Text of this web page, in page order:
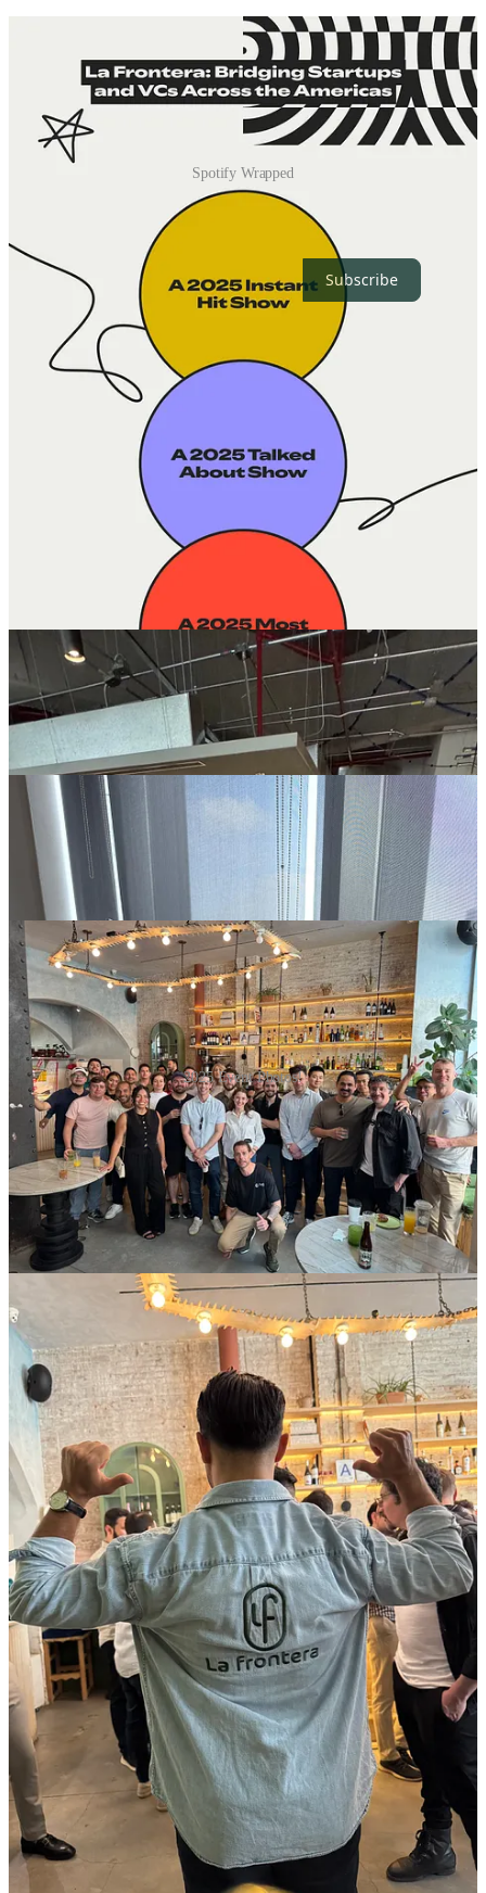
Spotify Wrapped
Thanks for reading La Frontera! Subscribe for free to receive new
posts and support our work.
Subscribe
Milestones
Officially launched on February 20, 2025
Subscribers: Grew to~800 subscribers
across our
newsletter and podcast.
Hosted three community eventswith hundreds of
attendees in New York, Colombia and Mexico City.
Released
11 founder conversations
8 investor episodes
– amplifying voices from across the
2025 Event Photos!
Episode highlights
Below is a summary of our 2025 podcast episodes. Each entry
includes the guest and a brief description; click the title to read the
full notes and find your preferred listening platform.
Marcial González Fraga – Episode 19:Marcial González
Fraga (Founder of Oss) shares his journey from launching
Mercado Libre’s fintech arm to co‑founding a startup and
leading 100+ investments at Latitud. Now a “fundraising
sherpa,” he coaches founders to think like VCs and flip the
fundraising power dynamic.
Nicolás Estrada – Episode 18
Nicolás Estrada (CFO
of VEMO) explains why he left Wall Street to join VEMO’s
mission to build a vertically integrated electric‑mobility
ecosystem. He describes rolling up EV fleets, charging
networks and fintech‑like services, emphasizing that clean air
and sustainable jobs are central to VEMO’s mission.
Daniela Pacheco – Episode 17 :Daniela Pacheco (Managing
Partner of New Ventures Capital) explains how she built a
$20 M fund focused on health, fintech, education and climate.
She argues that impact and returns should collide and
highlights how women’s health and youth underpin her thesis.
Daniel Rodríguez – Episode 16:Daniel Rodríguez
(Co‑founder & CEO of Adquiere) tells how a failed sale of his
previous company inspired him to build a tech‑enabled
marketplace that democratizes deals. He discusses why exits
matter, the role of small and mid‑sized businesses and how
cross‑border capital from the Hispanic diaspora can
supercharge the ecosystem.
Tomás Uribe – Episode 15:Tomás Uribe (Co‑founder
& CEO of Mavity) recounts his journey from a musical
upbringing in Bogotá to New York’s tech scene. He explains
how his creative roots help him fundraise authentically and